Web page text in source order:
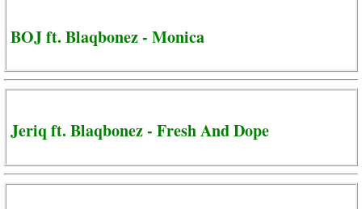
BOJ ft. Blaqbonez - Monica
Jeriq ft. Blaqbonez - Fresh And Dope